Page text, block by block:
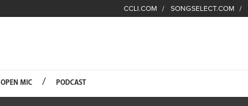
CCLI.COM SONGSELECT.COM
OPEN MIC PODCAST